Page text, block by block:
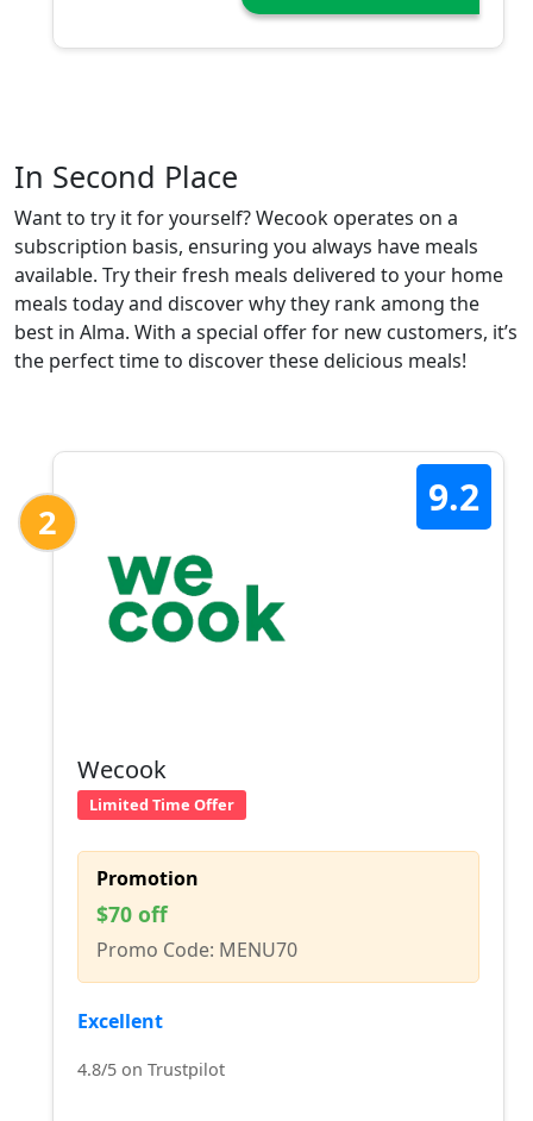
In Second Place
Want to try it for yourself? Wecook operates on a
subscription basis, ensuring you always have meals
available. Try their fresh meals delivered to your home
meals today and discover why they rank among the
best in Alma. With a special offer for new customers, it’s
the perfect time to discover these delicious meals!
2
9.2
Wecook
Limited Time Offer
Promotion
$70 off
Promo Code: MENU70
Excellent
4.8/5 on Trustpilot